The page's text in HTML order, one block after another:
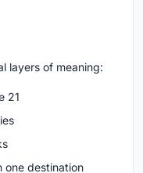
layers of meaning:
21
one destination